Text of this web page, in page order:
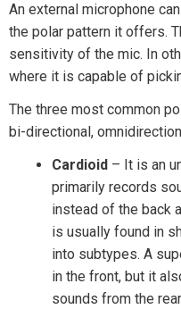
An external microphone
the polar pattern it offers.
sensitivity of the mic. In
where it is capable of
The three most common
bi-directional,
Cardioid – It is an
primarily records
instead of the back
is usually found in
into subtypes. A
in the front, but it
sounds from the